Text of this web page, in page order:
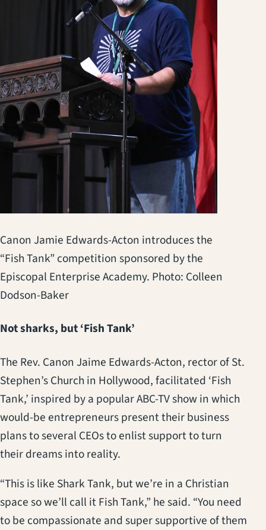
Canon Jamie Edwards-Acton introduces the
“Fish Tank” competition sponsored by the
Episcopal Enterprise Academy. Photo: Colleen
Dodson-Baker
Not sharks, but ‘Fish Tank’
The Rev. Canon Jaime Edwards-Acton, rector of St.
Stephen’s Church in Hollywood, facilitated ‘Fish
Tank,’ inspired by a popular ABC-TV show in which
would-be entrepreneurs present their business
plans to several CEOs to enlist support to turn
their dreams into reality.
“This is like Shark Tank, but we’re in a Christian
space so we’ll call it Fish Tank,” he said. “You need
to be compassionate and super supportive of them